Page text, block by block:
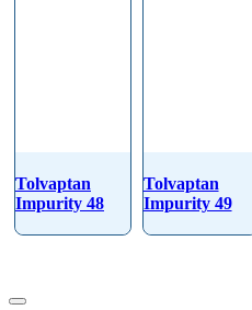
Tolvaptan
Impurity 48
Tolvaptan
Impurity 49